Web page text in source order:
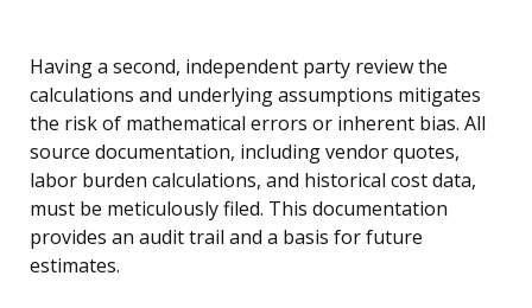
Having a second, independent party review the
calculations and underlying assumptions mitigates
the risk of mathematical errors or inherent bias. All
source documentation, including vendor quotes,
labor burden calculations, and historical cost data,
must be meticulously filed. This documentation
provides an audit trail and a basis for future
estimates.